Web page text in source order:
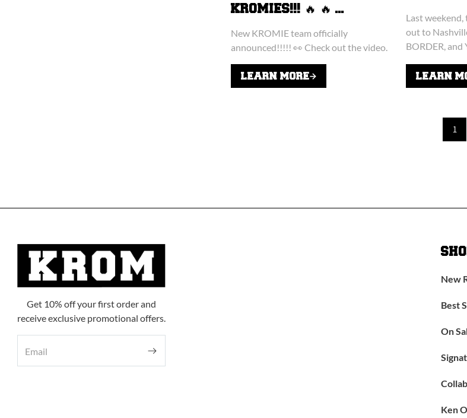
KROMIES!!! 🔥 🔥 ...
New KROMIE team officially
announced!!!!! 👀 Check out the video.
LEARN MORE
Last
out to
BORDER,
final round
LEARN
1
Get 10% off your first order and
receive exclusive promotional offers.
New
Best
On
Ken